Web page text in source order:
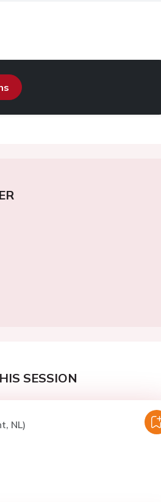
SESSION
NL)